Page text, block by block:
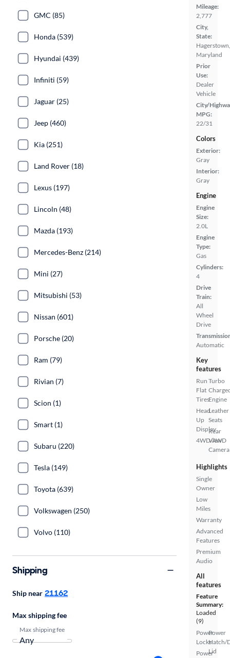
Mileage:
2,777
City,
State:
Hagerstown,
Maryland
Prior
Use:
Dealer
Vehicle
City/
MPG:
22/31
Colors
Exterior:
Gray
Interior:
Gray
Engine
Engine
Size:
2.0L
Engine
Type:
Gas
Cylinders:
4
Drive
Train:
All
Wheel
Drive
Automatic
Key
features
Run
Flat
Tires
Head
Up
Display
4WD/AWD
Turbo
Engine
Leather
Seats
Rear
View
Camera
Highlights
Single
Owner
Low
Miles
Warranty
Advanced
Features
Premium
Audio
All
features
Feature
Summary:
Loaded
(9)
Power
Locks
Power
Power
Hatch/
Lid
GMC (85)
Honda (539)
Hyundai (439)
Infiniti (59)
Jaguar (25)
Jeep (460)
Kia (251)
Land Rover (18)
Lexus (197)
Lincoln (48)
Mazda (193)
Mercedes-Benz (214)
Mini (27)
Mitsubishi (53)
Nissan (601)
Porsche (20)
Ram (79)
Rivian (7)
Scion (1)
Smart (1)
Subaru (220)
Tesla (149)
Toyota (639)
Volkswagen (250)
Volvo (110)
Shipping
Ship near 21162
Max shipping fee
Max shipping fee